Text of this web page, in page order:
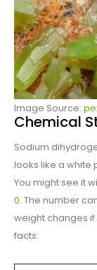
Image Source:
Chemical
Sodium
looks like a white
You might see it
0. The number
weight changes
facts: